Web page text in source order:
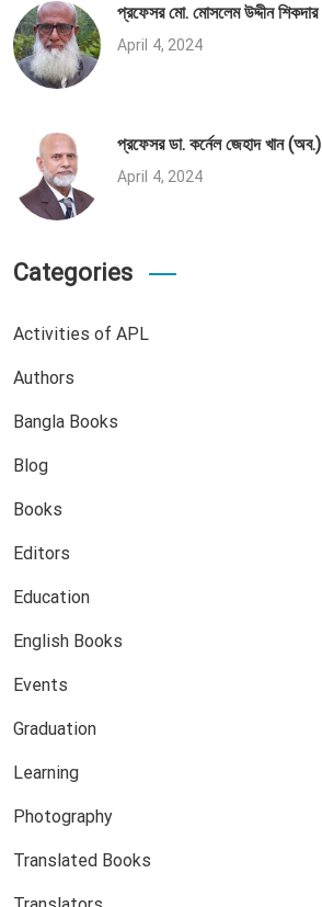
প্রফেসর মো. মোসলেম উদ্দীন শিকদার
April 4, 2024
প্রফেসর ডা. কর্নেল জেহাদ খান (অব.)
April 4, 2024
Categories
Activities of APL
Authors
Bangla Books
Blog
Books
Editors
Education
English Books
Events
Graduation
Learning
Photography
Translated Books